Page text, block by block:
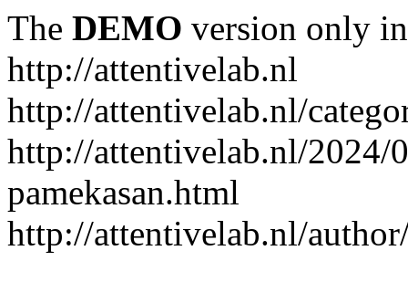
The DEMO version only
http://attentivelab.nl
http://attentivelab.nl/
http://attentivelab.nl/2024/
pamekasan.html
http://attentivelab.nl/